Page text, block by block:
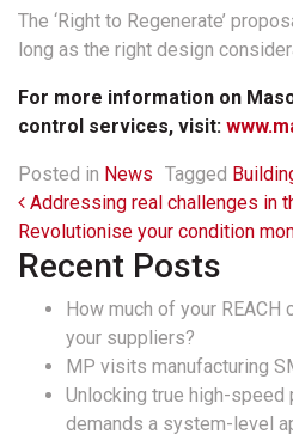
The ‘Right to Regenerate’
long as the right design
For more information on
control services, visit:
Posted in News Tagged
Post
Addressing real challenges in
Revolutionise your condition
Recent Posts
How much of your
your suppliers?
MP visits manufacturing
Unlocking true high-speed
demands a system-level